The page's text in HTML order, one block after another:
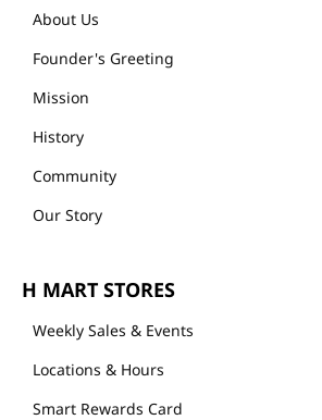
About Us
Founder's Greeting
Mission
History
Community
Our Story
H MART STORES
Weekly Sales & Events
Locations & Hours
Smart Rewards Card